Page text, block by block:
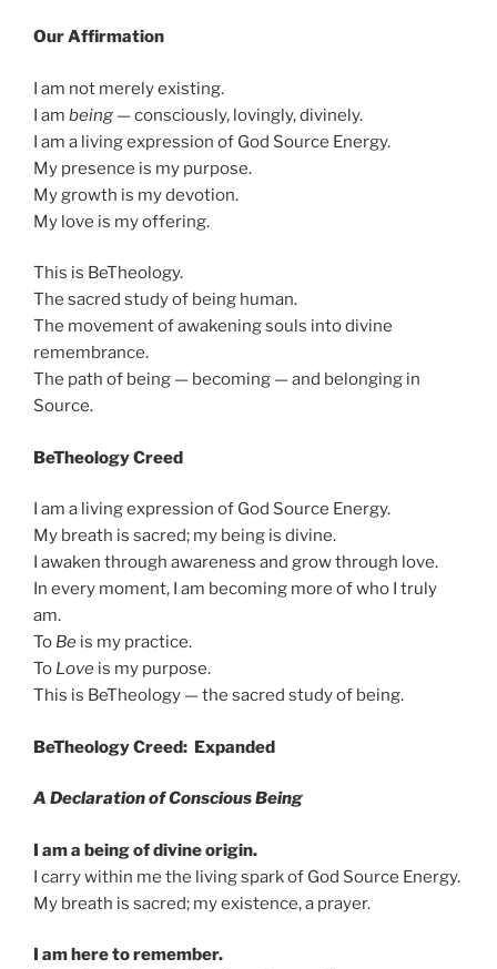
Our Affirmation
I am not merely existing.
I am being — consciously, lovingly, divinely.
I am a living expression of God Source Energy.
My presence is my purpose.
My growth is my devotion.
My love is my offering.
This is BeTheology.
The sacred study of being human.
The movement of awakening souls into divine
remembrance.
The path of being — becoming — and belonging in
Source.
BeTheology Creed
I am a living expression of God Source Energy.
My breath is sacred; my being is divine.
I awaken through awareness and grow through love.
In every moment, I am becoming more of who I truly
am.
To Be is my practice.
To Love is my purpose.
This is BeTheology — the sacred study of being.
BeTheology Creed: Expanded
A Declaration of Conscious Being
I am a being of divine origin.
I carry within me the living spark of God Source Energy.
My breath is sacred; my existence, a prayer.
I am here to remember.